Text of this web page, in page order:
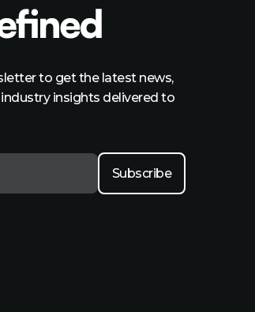
to get the latest news,
insights delivered to